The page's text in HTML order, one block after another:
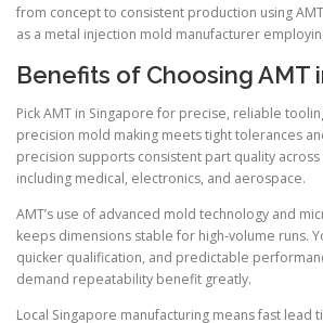
from concept to consistent production using
as a metal injection mold manufacturer
Benefits of Choosing AMT
Pick AMT in Singapore for precise, reliable
precision mold making meets tight tolerances
precision supports consistent part quality
including medical, electronics, and aerospace.
AMT’s use of advanced mold technology and
keeps dimensions stable for high-volume runs.
quicker qualification, and predictable
demand repeatability benefit greatly.
Local Singapore manufacturing means fast lead